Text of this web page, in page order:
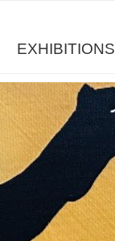
EXHIBITIONS